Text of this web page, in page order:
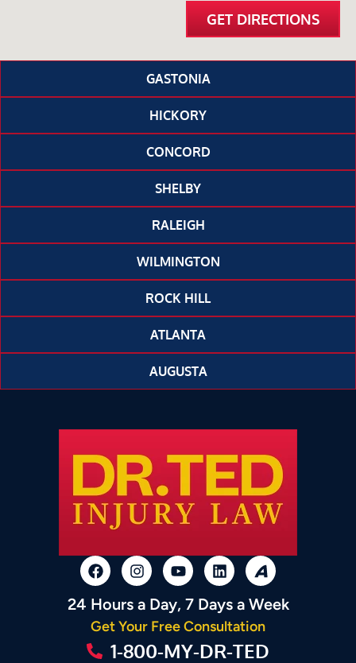
GASTONIA
HICKORY
CONCORD
SHELBY
RALEIGH
WILMINGTON
ROCK HILL
ATLANTA
AUGUSTA
GET DIRECTIONS
24 Hours a Day, 7 Days a Week
Get Your Free Consultation
1-800-MY-DR-TED